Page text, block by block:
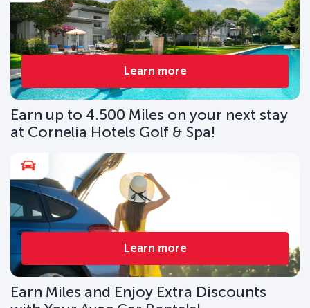
Learn more
Earn up to 4.500 Miles on your next stay
at Cornelia Hotels Golf & Spa!
Learn more
Earn Miles and Enjoy Extra Discounts